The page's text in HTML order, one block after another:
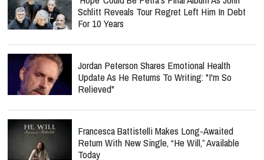
Schlitt Reveals Tour Regret Left Him In Debt
For 10 Years
Jordan Peterson Shares Emotional Health
Update As He Returns To Writing: "I'm So
Relieved"
Francesca Battistelli Makes Long-Awaited
Return With New Single, “He Will,” Available
Today